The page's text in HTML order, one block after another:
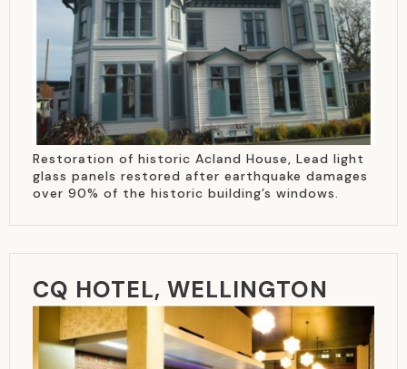
Restoration of historic Acland House, Lead light
glass panels restored after earthquake damages
over 90% of the historic building’s windows.
CQ HOTEL, WELLINGTON